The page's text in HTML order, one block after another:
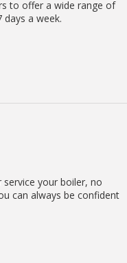
to offer a wide range of
a week.
service your boiler, no
can always be confident